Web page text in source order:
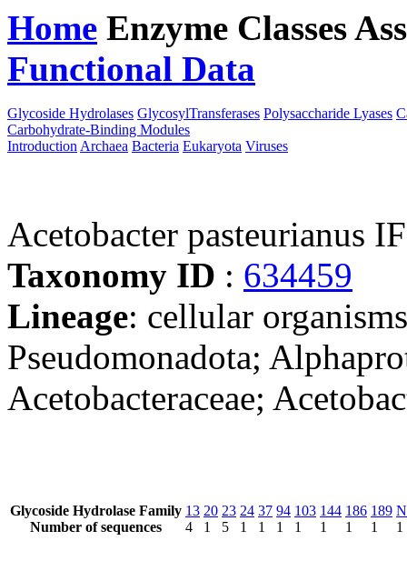
Home Enzyme Classes
Functional Data
Glycoside Hydrolases GlycosylTransferases Polysaccharide Lyases
Carbohydrate-Binding Modules
Introduction Archaea Bacteria Eukaryota Viruses
Acetobacter pasteurianus
Taxonomy ID : 634459
Lineage: cellular
Pseudomonadota;
Acetobacteraceae;
Glycoside Hydrolase Family
Number of sequences
13
4
20
1
23
5
24
1
37
1
94
1
103
1
144
1
186
1
189
1
1